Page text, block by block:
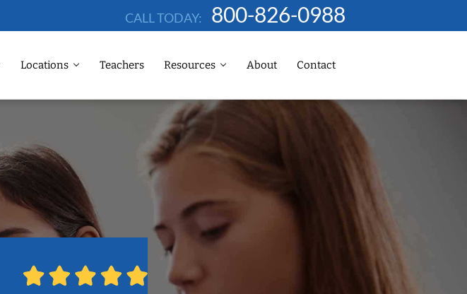
CALL TODAY: 800-826-0988
Locations Teachers Resources About Contact